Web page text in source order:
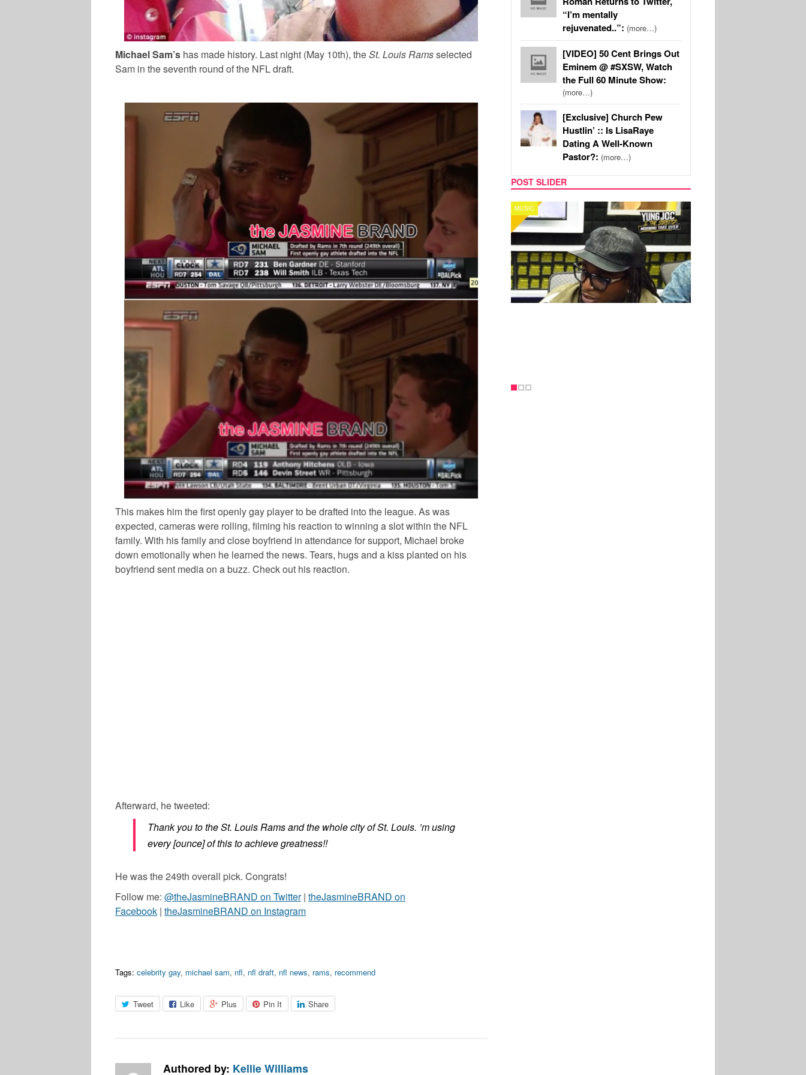
Michael Sam’s has made history. Last night (May 10th), theSt. Louis Ramsselected
Sam in the seventh round of the NFL draft.
This makes him the first openly gay player to be drafted into the league. As was
expected, cameras were rolling, filming his reaction to winning a slot within the NFL
family. With his family and close boyfriend in attendance for support, Michael broke
down emotionally when he learned the news. Tears, hugs and a kiss planted on his
boyfriend sent media on a buzz. Check out his reaction.
Afterward, he tweeted:
Thank you to the St. Louis Rams and the whole city of St. Louis. ’m using
every [ounce] of this to achieve greatness!!
He was the 249th overall pick. Congrats!
Follow me: @theJasmineBRAND on Twitter| theJasmineBRAND on
Facebook | theJasmineBRAND on Instagram
Tags: celebrity gay, michael sam, nfl, nfl draft, nfl news, rams, recommend
Tweet Like Plus Pin It Share
Authored by: Kellie Williams
“I’m mentally
rejuvenated..”: (more…)
[VIDEO] 50 Cent Brings Out
Eminem @ #SXSW, Watch
the Full 60 Minute Show:
(more…)
[Exclusive] Church Pew
Hustlin’ :: Is LisaRaye
Dating A Well-Known
Pastor?: (more…)
POST SLIDER
CELEBRITY COUPLES